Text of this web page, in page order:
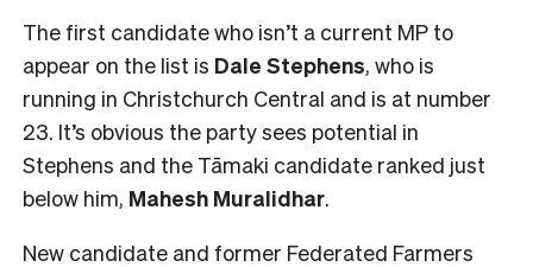
The first candidate who isn’t a current MP to
appear on the list is Dale Stephens, who is
running in Christchurch Central and is at number
23. It’s obvious the party sees potential in
Stephens and the Tāmaki candidate ranked just
below him, Mahesh Muralidhar.
New candidate and former Federated Farmers